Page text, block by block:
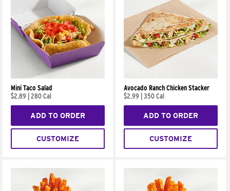
Mini Taco Salad
$2.89
280 Cal
ADD TO ORDER
CUSTOMIZE
Avocado Ranch Chicken Stacker
$2.99
350 Cal
ADD TO ORDER
CUSTOMIZE